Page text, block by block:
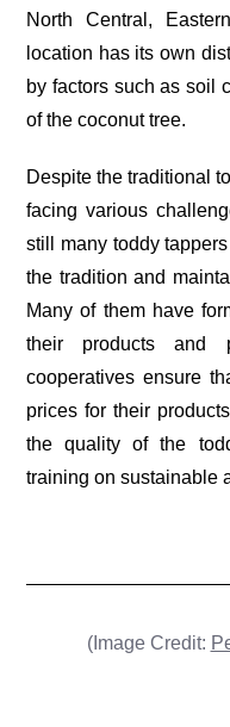
North Central,
location has its own
by factors such as soil
of the coconut tree.
Despite the traditional
facing various
still many toddy
the tradition and
Many of them have
their products and
cooperatives ensure
prices for their
the quality of the
training on sustainable
(Image Credit: